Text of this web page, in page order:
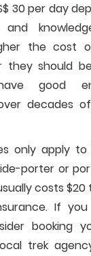
30 per day
the cost
should
good
decades
only apply to
porter or
costs
If
booking
trek